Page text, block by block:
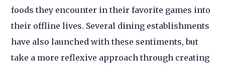
foods they encounter in their favorite games into
their offline lives. Several dining establishments
have also launched with these sentiments, but
take a more reflexive approach through creating